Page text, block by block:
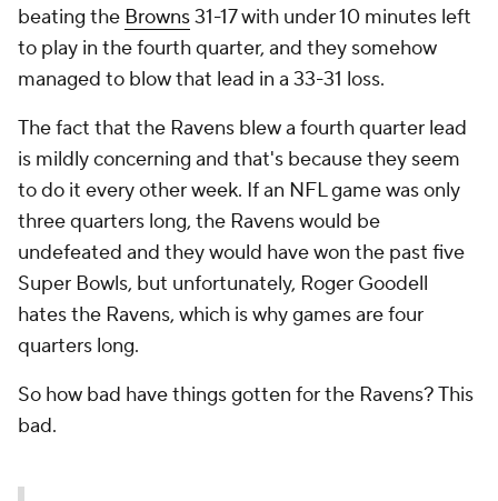
beating the Browns31-17 with under 10 minutes left
to play in the fourth quarter, and they somehow
managed to blow that lead in a 33-31 loss.
The fact that the Ravens blew a fourth quarter lead
is mildly concerning and that's because they seem
to do it every other week. If an NFL game was only
three quarters long, the Ravens would be
undefeated and they would have won the past five
Super Bowls, but unfortunately, Roger Goodell
hates the Ravens, which is why games are four
quarters long.
So how bad have things gotten for the Ravens? This
bad.